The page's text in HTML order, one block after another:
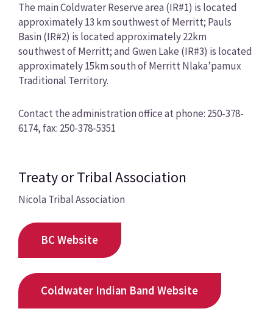
The main Coldwater Reserve area (IR#1) is located
approximately 13 km southwest of Merritt; Pauls
Basin (IR#2) is located approximately 22km
southwest of Merritt; and Gwen Lake (IR#3) is located
approximately 15km south of Merritt Nlaka’pamux
Traditional Territory.
Contact the administration office at phone: 250-378-
6174, fax: 250-378-5351
Treaty or Tribal Association
Nicola Tribal Association
BC Website
Coldwater Indian Band Website